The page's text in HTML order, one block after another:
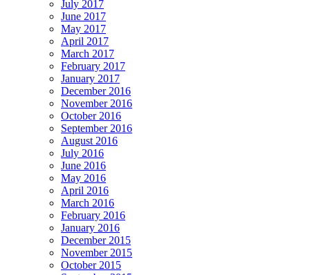
July 2017
June 2017
May 2017
April 2017
March 2017
February 2017
January 2017
December 2016
November 2016
October 2016
September 2016
August 2016
July 2016
June 2016
May 2016
April 2016
March 2016
February 2016
January 2016
December 2015
November 2015
October 2015